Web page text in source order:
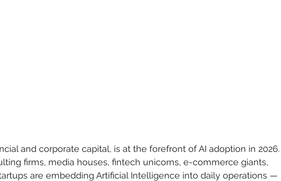
and corporate capital, is at the forefront of AI adoption in 2026.
firms, media houses, fintech unicorns, e-commerce giants,
are embedding Artificial Intelligence into daily operations —